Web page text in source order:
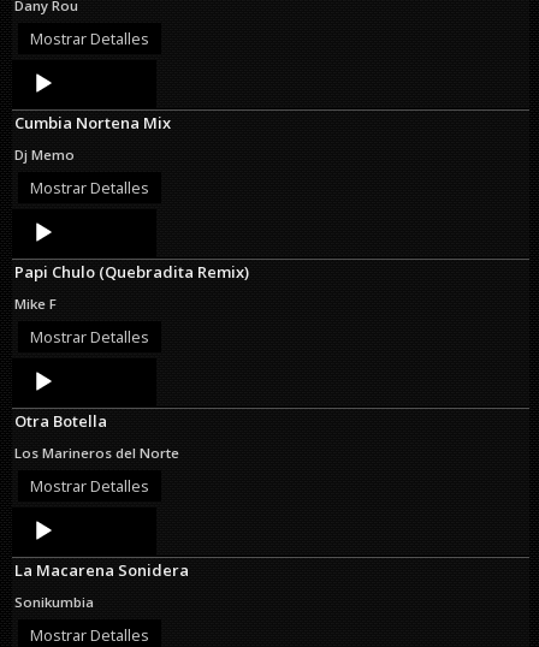
Dany Rou
Mostrar Detalles
Audio
Player
Cumbia Nortena Mix
Dj Memo
Mostrar Detalles
Audio
Player
Papi Chulo (Quebradita Remix)
Mike F
Mostrar Detalles
Audio
Player
Otra Botella
Los Marineros del Norte
Mostrar Detalles
Audio
Player
La Macarena Sonidera
Sonikumbia
Mostrar Detalles